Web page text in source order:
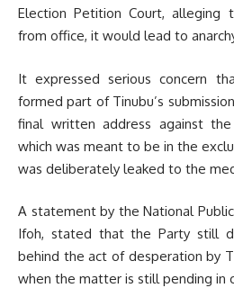
Election Petition Court,
from office, it would lead to
It expressed serious concern
formed part of Tinubu’s
final written address against the
which was meant to be in the
was deliberately leaked to the
A statement by the National
Ifoh, stated that the Party still
behind the act of desperation by
when the matter is still pending in